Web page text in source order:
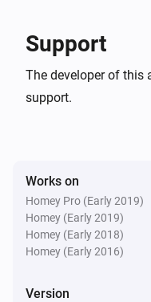
Door/Window
The tamper
Support
The developer of this
support.
Works on
Homey Pro (Early 2019)
Homey (Early 2019)
Homey (Early 2018)
Homey (Early 2016)
Version